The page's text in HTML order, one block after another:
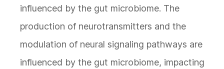
influenced by the gut microbiome. The
production of neurotransmitters and the
modulation of neural signaling pathways are
influenced by the gut microbiome, impacting